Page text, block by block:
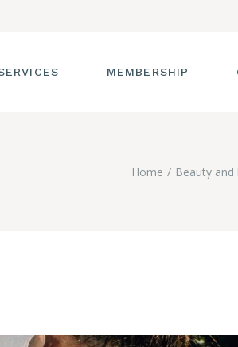
MEMBERSHIP
Home Beauty and